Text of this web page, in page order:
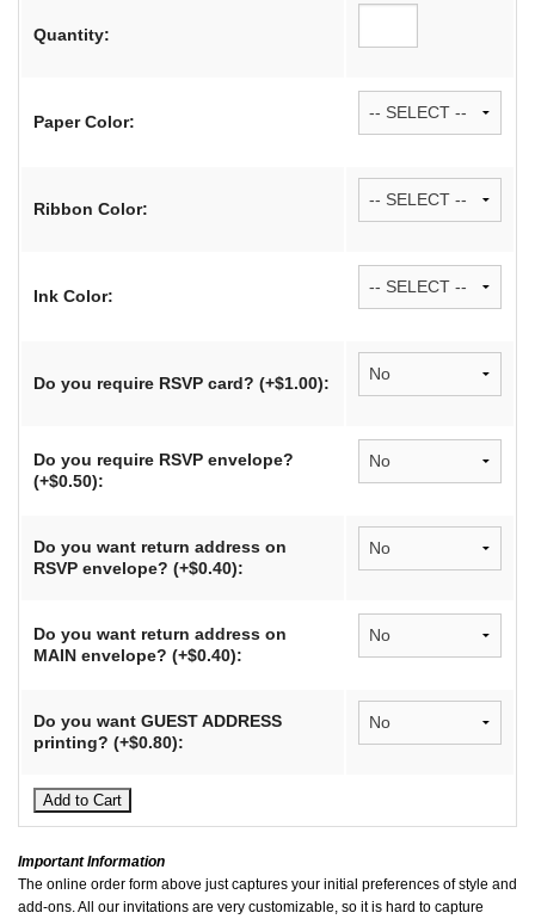
Quantity:
Paper Color:
Ribbon Color:
Ink Color:
Do you require RSVP card? (+$1.00):
Do you require RSVP envelope?
(+$0.50):
Do you want return address on
RSVP envelope? (+$0.40):
Do you want return address on
MAIN envelope? (+$0.40):
Do you want GUEST ADDRESS
printing? (+$0.80):
Important Information
The online order form above just captures your initial preferences of style and
add-ons. All our invitations are very customizable, so it is hard to capture